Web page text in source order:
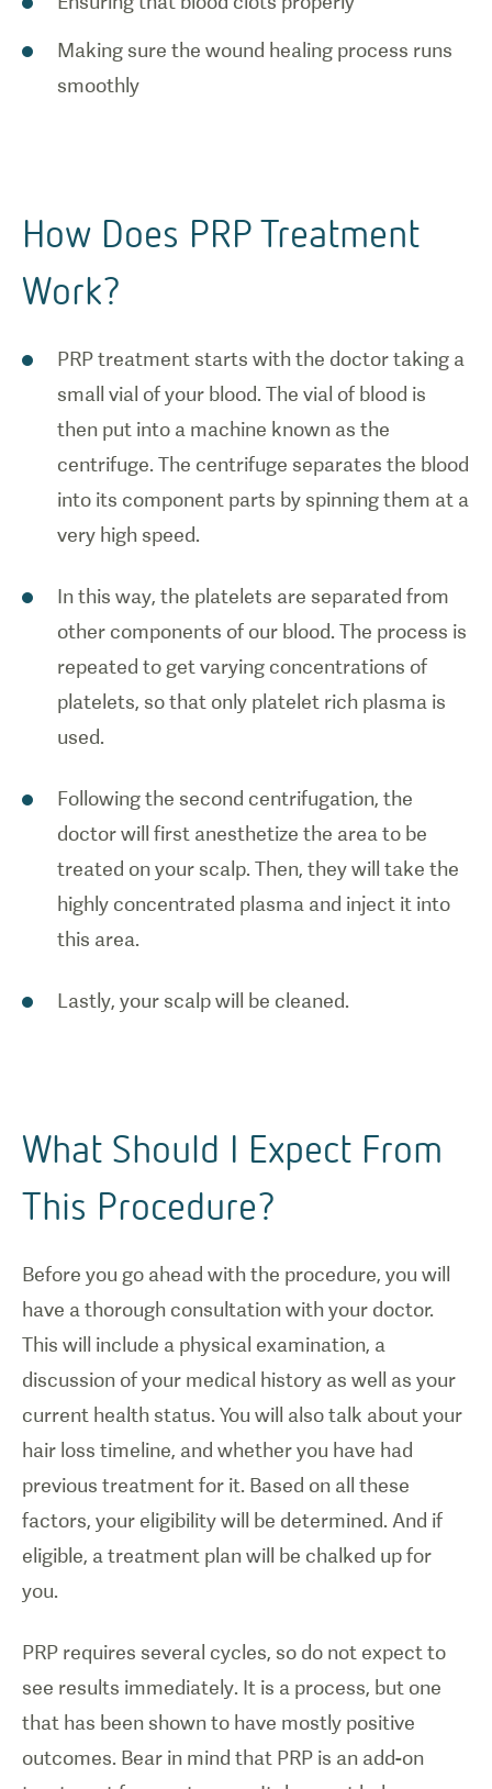
How PRP
works.
Making sure the wound healing process runs
smoothly
How Does PRP Treatment
Work?
PRP treatment starts with the doctor taking a
small vial of your blood. The vial of blood is
then put into a machine known as the
centrifuge. The centrifuge separates the blood
into its component parts by spinning them at a
very high speed.
In this way, the platelets are separated from
other components of our blood. The process is
repeated to get varying concentrations of
platelets, so that only platelet rich plasma is
used.
Following the second centrifugation, the
doctor will first anesthetize the area to be
treated on your scalp. Then, they will take the
highly concentrated plasma and inject it into
this area.
Lastly, your scalp will be cleaned.
What Should I Expect From
This Procedure?
Before you go ahead with the procedure, you will
have a thorough consultation with your doctor.
This will include a physical examination, a
discussion of your medical history as well as your
current health status. You will also talk about your
hair loss timeline, and whether you have had
previous treatment for it. Based on all these
factors, your eligibility will be determined. And if
eligible, a treatment plan will be chalked up for
you.
PRP requires several cycles, so do not expect to
see results immediately. It is a process, but one
that has been shown to have mostly positive
outcomes. Bear in mind that PRP is an add-on